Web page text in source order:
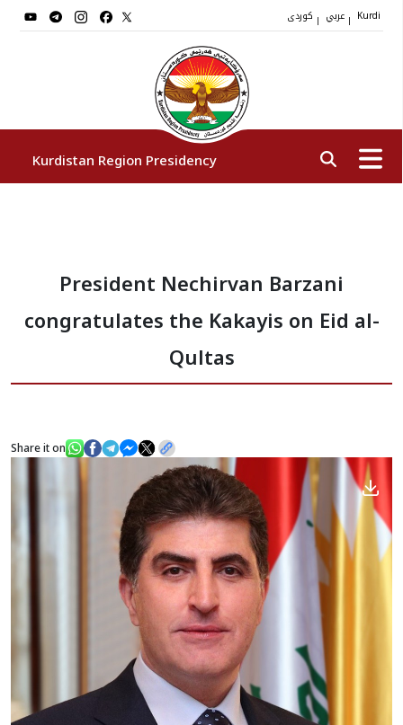
| | Kurdi
Kurdistan Region Presidency
Vice Presidents
News
President Nechirvan Barzani
congratulates the Kakayis on Eid al-
Qultas
Share it on